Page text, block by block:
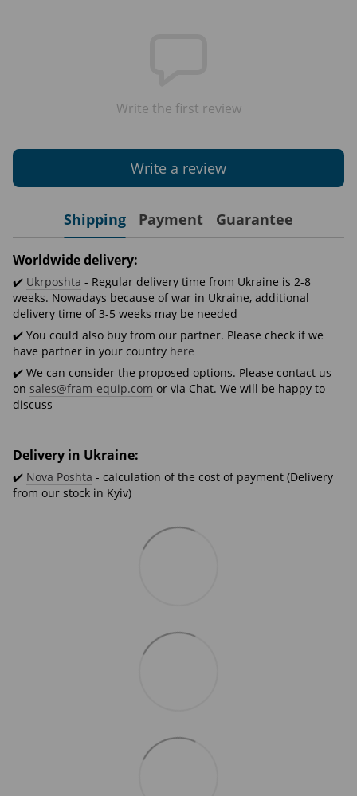
Write the first review
Write a review
Shipping Payment Guarantee
Worldwide delivery:
✔️ Ukrposhta - Regular delivery time from Ukraine is 2-8
weeks. Nowadays because of war in Ukraine, additional
delivery time of 3-5 weeks may be needed
✔️ You could also buy from our partner. Please check if we
have partner in your country here
✔️ We can consider the proposed options. Please contact us
on sales@fram-equip.com or via Chat. We will be happy to
discuss
Delivery in Ukraine:
✔️ Nova Poshta - calculation of the cost of payment (Delivery
from our stock in Kyiv)